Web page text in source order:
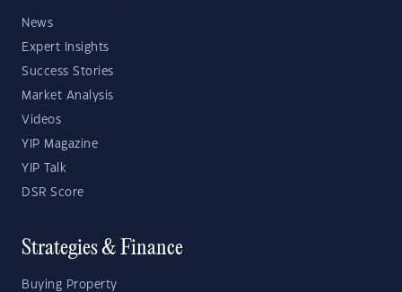
News
Expert Insights
Success Stories
Market Analysis
Videos
YIP Magazine
YIP Talk
DSR Score
Strategies & Finance
Buying Property